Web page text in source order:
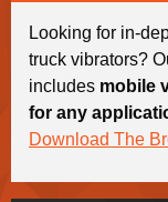
Looking for in-
truck vibrators?
includes mobile
for any
Download The